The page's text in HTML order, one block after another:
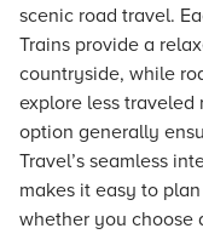
scenic road travel.
Trains provide a
countryside, while
explore less traveled
option generally
Travel’s seamless
makes it easy to
whether you choose